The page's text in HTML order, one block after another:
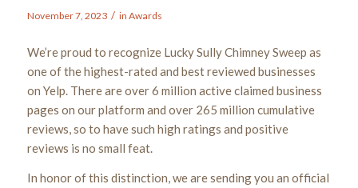
November 7, 2023 / in Awards
We’re proud to recognize Lucky Sully Chimney Sweep as
one of the highest-rated and best reviewed businesses
on Yelp. There are over 6 million active claimed business
pages on our platform and over 265 million cumulative
reviews, so to have such high ratings and positive
reviews is no small feat.
In honor of this distinction, we are sending you an official